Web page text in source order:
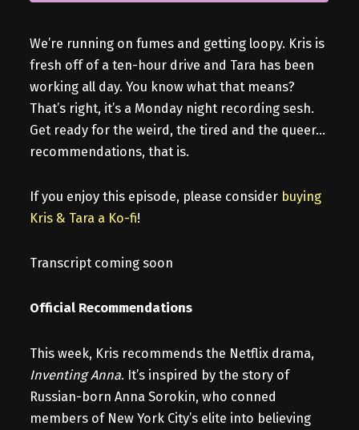
We’re running on fumes and getting loopy. Kris is
fresh off of a ten-hour drive and Tara has been
working all day. You know what that means?
That’s right, it’s a Monday night recording sesh.
Get ready for the weird, the tired and the queer…
recommendations, that is.
If you enjoy this episode, please consider buying
Kris & Tara a Ko-fi!
Transcript coming soon
Official Recommendations
This week, Kris recommends the Netflix drama,
Inventing Anna. It’s inspired by the story of
Russian-born Anna Sorokin, who conned
members of New York City’s elite into believing